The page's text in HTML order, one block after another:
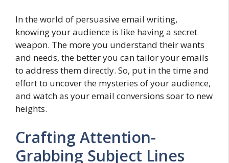
In the world of persuasive email writing,
knowing your audience is like having a secret
weapon. The more you understand their wants
and needs, the better you can tailor your emails
to address them directly. So, put in the time and
effort to uncover the mysteries of your audience,
and watch as your email conversions soar to new
heights.
Crafting Attention-
Grabbing Subject Lines